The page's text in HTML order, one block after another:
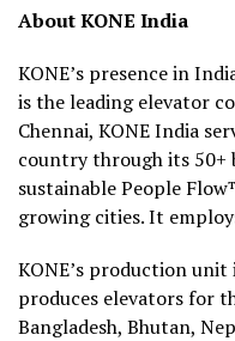
About KONE India
KONE’s presence in
is the leading elevator
Chennai, KONE India
country through its 50+
sustainable People
growing cities. It
KONE’s production
produces elevators for
Bangladesh, Bhutan,